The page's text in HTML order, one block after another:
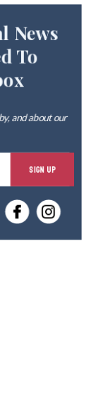
News
To
and about our
E
t
o
SIGN UP